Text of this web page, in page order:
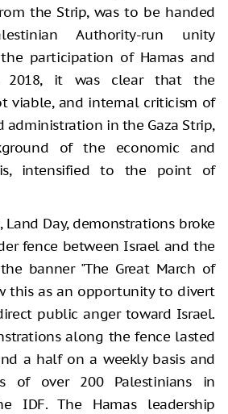
the Strip, was to be handed
Authority-run unity
participation of Hamas and
2018, it was clear that the
viable, and internal criticism of
administration in the Gaza Strip,
of the economic and
intensified to the point of
Land Day, demonstrations broke
fence between Israel and the
banner "The Great March of
this as an opportunity to divert
public anger toward Israel.
along the fence lasted
a half on a weekly basis and
of over 200 Palestinians in
IDF. The Hamas leadership